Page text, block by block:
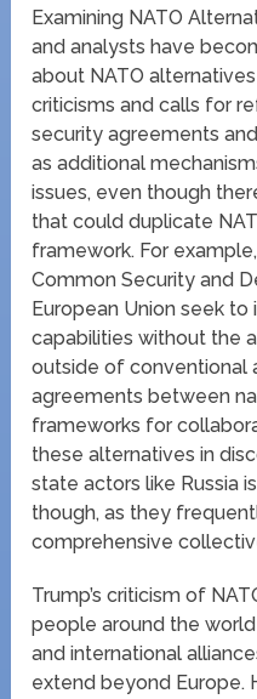
Examining NATO
and analysts have
about NATO
criticisms and calls for
security agreements
as additional
issues, even though
that could duplicate
framework. For
Common Security and
European Union seek
capabilities without the
outside of conventional
agreements between
frameworks for
these alternatives in
state actors like Russia
though, as they
comprehensive
Trump’s criticism of
people around the
and international
extend beyond Europe.